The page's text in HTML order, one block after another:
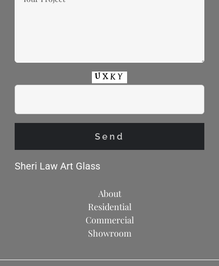
Sheri Law Art Glass
About
Residential
Commercial
Showroom